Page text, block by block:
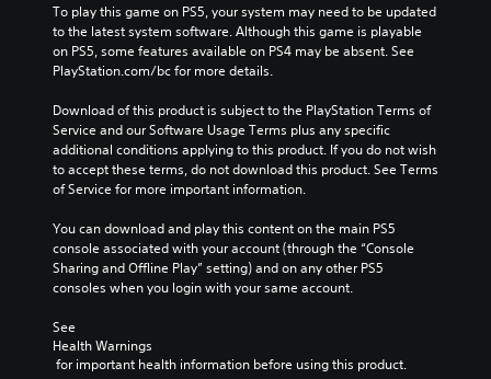
To play this game on PS5, your system may need to be updated
to the latest system software. Although this game is playable
on PS5, some features available on PS4 may be absent. See
PlayStation.com/bc for more details.
Download of this product is subject to the PlayStation Terms of
Service and our Software Usage Terms plus any specific
additional conditions applying to this product. If you do not wish
to accept these terms, do not download this product. See Terms
of Service for more important information.
You can download and play this content on the main PS5
console associated with your account (through the “Console
Sharing and Offline Play” setting) and on any other PS5
consoles when you login with your same account.
See
Health Warnings
for important health information before using this product.